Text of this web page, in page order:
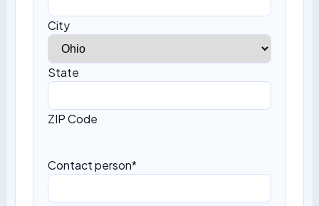
City
State
ZIP Code
Contact person*